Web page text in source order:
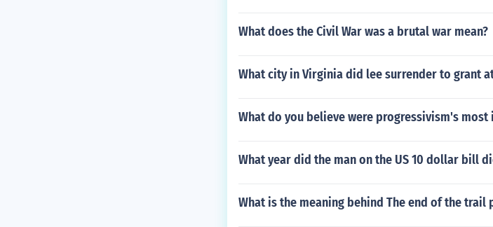
What does the Civil War was a brutal war mean?
What city in Virginia did lee surrender to grant
What do you believe were progressivism's
What year did the man on the US 10 dollar bill
What is the meaning behind The end of the trail